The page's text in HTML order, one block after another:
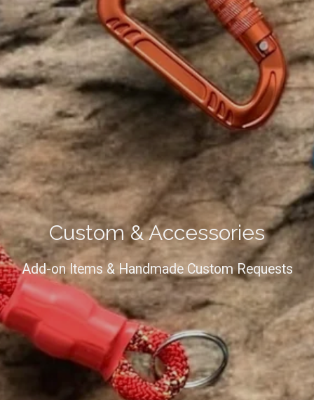
Custom & Accessories
Add-on Items & Handmade Custom Requests